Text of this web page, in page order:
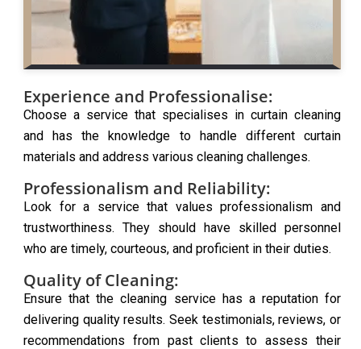
Experience and Professionalise:
Choose a service that specialises in curtain cleaning
and has the knowledge to handle different curtain
materials and address various cleaning challenges.
Professionalism and Reliability:
Look for a service that values professionalism and
trustworthiness. They should have skilled personnel
who are timely, courteous, and proficient in their duties.
Quality of Cleaning:
Ensure that the cleaning service has a reputation for
delivering quality results. Seek testimonials, reviews, or
recommendations from past clients to assess their